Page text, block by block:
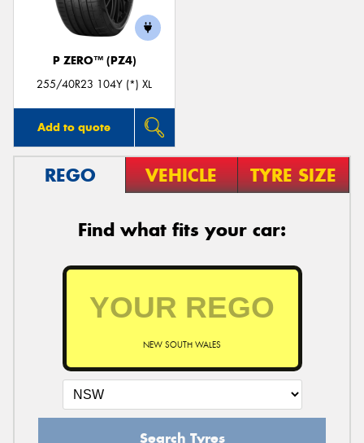
P ZERO™ (PZ4)
255/40R23 104Y (*) XL
Add to quote
REGO VEHICLE TYRE SIZE
Find what fits your car:
NEW SOUTH WALES
Search Tyres